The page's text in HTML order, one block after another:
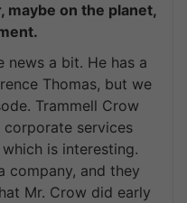
maybe on the planet,
news a bit. He has a
Thomas, but we
Trammell Crow
corporate services
is interesting.
company, and they
Mr. Crow did early